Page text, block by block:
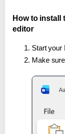
How to install
editor
Start your
Make